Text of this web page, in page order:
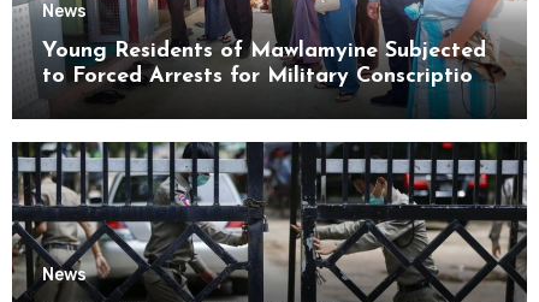
News
Young Residents of Mawlamyine Subjected
to Forced Arrests for Military Conscription
Mon State
News